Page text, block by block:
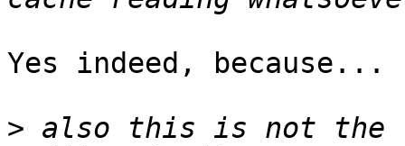
Yes indeed, because...
> also this is not the